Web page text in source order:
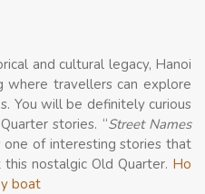
and cultural legacy, Hanoi
where travellers can explore
You will be definitely curious
stories. “Street Names
of interesting stories that
nostalgic Old Quarter. Ho
boat